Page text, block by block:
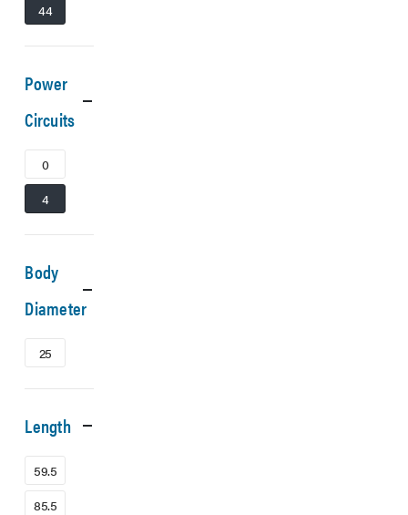
44
Power
Circuits
0
4
Body
Diameter
25
Length
59.5
85.5